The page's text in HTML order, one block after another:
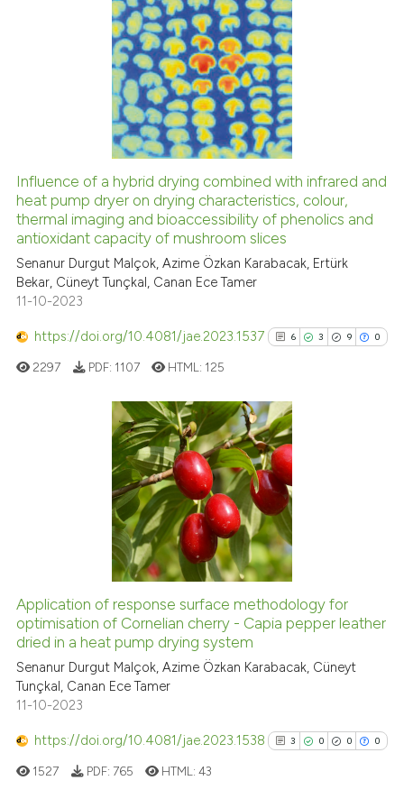
citation was made.
Citing Publications
how this article has been
atscite.ai
shows how a scientific paper
been cited by providing the
describing whether
mentions, or contrasts
in which section the
Influence of a hybrid drying combined with infrared and
heat pump dryer on drying characteristics, colour,
thermal imaging and bioaccessibility of phenolics and
antioxidant capacity of mushroom slices
Senanur Durgut Malçok, Azime Özkan Karabacak, Ertürk
Bekar, Cüneyt Tunçkal, Canan Ece Tamer
11-10-2023
https://doi.org/10.4081/jae.2023.1537 6 3 9 0
6
3
9
0
Citing Publications
Supporting
Mentioning
Contrasting
See how this article has been
cited at
context of the citation, a
2297 PDF: 1107 HTML: 125
Application of response surface methodology for
optimisation of Cornelian cherry - Capia pepper leather
dried in a heat pump drying system
Senanur Durgut Malçok, Azime Özkan Karabacak, Cüneyt
Tunçkal, Canan Ece Tamer
11-10-2023
https://doi.org/10.4081/jae.2023.1538 3 0 0 0
1527 PDF: 765 HTML:43